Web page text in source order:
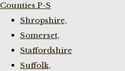
Counties P-S
Shropshire,
Somerset,
Staffordshire
Suffolk,